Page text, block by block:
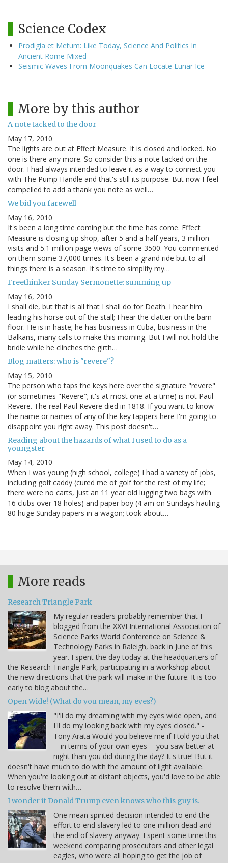
Science Codex
Prodigia et Metum: Like Today, Science And Politics In
Ancient Rome Mixed
Seismic Waves From Moonquakes Can Locate Lunar Ice
More by this author
A note tacked to the door
May 17, 2010
The lights are out at Effect Measure. It is closed and locked. No
one is there any more. So consider this a note tacked on the
door. I had always intended to leave it as a way to connect you
with The Pump Handle and that's still its purpose. But now I feel
compelled to add a thank you note as well…
We bid you farewell
May 16, 2010
It's been a long time coming but the time has come. Effect
Measure is closing up shop, after 5 and a half years, 3 million
visits and 5.1 million page views of some 3500. You commented
on them some 37,000 times. It's been a grand ride but to all
things there is a season. It's time to simplify my…
Freethinker Sunday Sermonette: summing up
May 16, 2010
I shall die, but that is all that I shall do for Death. I hear him
leading his horse out of the stall; I hear the clatter on the barn-
floor. He is in haste; he has business in Cuba, business in the
Balkans, many calls to make this morning. But I will not hold the
bridle while he clinches the girth…
Blog matters: who is "revere"?
May 15, 2010
The person who taps the keys here over the signature "revere"
(or sometimes "Revere"; it's at most one at a time) is not Paul
Revere. The real Paul Revere died in 1818. If you want to know
the name or names of any of the key tappers here I'm going to
disappoint you right away. This post doesn't…
Reading about the hazards of what I used to do as a
youngster
May 14, 2010
When I was young (high school, college) I had a variety of jobs,
including golf caddy (cured me of golf for the rest of my life;
there were no carts, just an 11 year old lugging two bags with
16 clubs over 18 holes) and paper boy (4 am on Sundays hauling
80 huge Sunday papers in a wagon; took about…
More reads
Research Triangle Park
My regular readers probably remember that I
blogged from the XXVI International Association of
Science Parks World Conference on Science &
Technology Parks in Raleigh, back in June of this
year. I spent the day today at the headquarters of
the Research Triangle Park, participating in a workshop about
the new directions that the park will make in the future. It is too
early to blog about the…
Open Wide! (What do you mean, my eyes?)
"I'll do my dreaming with my eyes wide open, and
I'll do my looking back with my eyes closed." -
Tony Arata Would you believe me if I told you that
-- in terms of your own eyes -- you saw better at
night than you did during the day? It's true! But it
doesn't have much to do with the amount of light available.
When you're looking out at distant objects, you'd love to be able
to resolve them with…
I wonder if Donald Trump even knows who this guy is.
One mean spirited decision intended to end the
effort to end slavery led to one million dead and
the end of slavery anyway. I spent some time this
weekend comparing prosecutors and other legal
eagles, who were all hoping to get the job of